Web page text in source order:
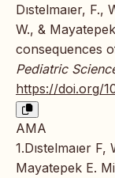
Dıstelmaıer, F.,
W., &
consequences
Pediatric
https://doi.org/
AMA
1.Dıstelmaıer
Mayatepek E.